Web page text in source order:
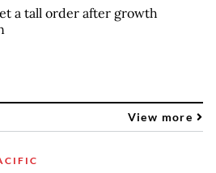
a tall order after growth
View more